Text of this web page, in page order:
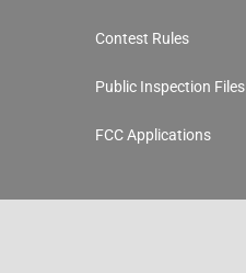
Contest Rules
Public Inspection Files
FCC Applications